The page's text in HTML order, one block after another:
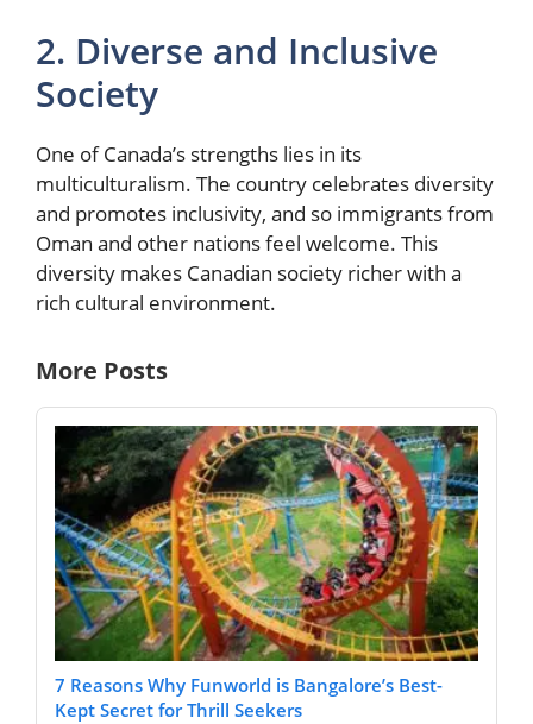
2. Diverse and Inclusive
Society
One of Canada’s strengths lies in its
multiculturalism. The country celebrates diversity
and promotes inclusivity, and so immigrants from
Oman and other nations feel welcome. This
diversity makes Canadian society richer with a
rich cultural environment.
More Posts
7 Reasons Why Funworld is Bangalore’s Best-
Kept Secret for Thrill Seekers